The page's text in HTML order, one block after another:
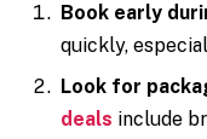
Book early
quickly,
Look for
deals include